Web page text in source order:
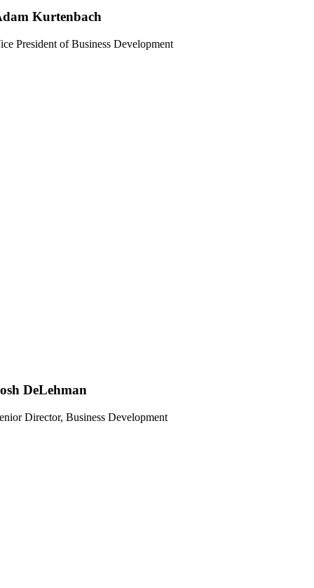
Kurtenbach
President of Business Development
DeLehman
Director, Business Development